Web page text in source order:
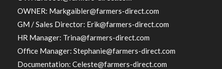
OWNER: Markgaibler@farmers-direct.com
GM / Sales Director: Erik@farmers-direct.com
HR Manager: Trina@farmers-direct.com
Office Manager: Stephanie@farmers-direct.com
Documentation: Celeste@farmers-direct.com